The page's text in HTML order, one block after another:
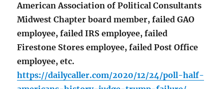
American Association of Political Consultants
Midwest Chapter board member, failed GAO
employee, failed IRS employee, failed
Firestone Stores employee, failed Post Office
employee, etc.
https://dailycaller.com/2020/12/24/poll-half-